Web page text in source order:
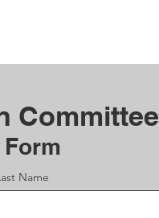
Committee
Name